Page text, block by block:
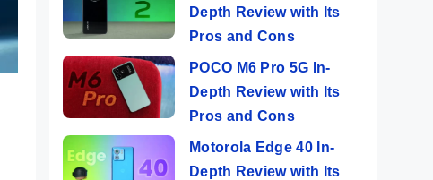
Depth Review with Its
Pros and Cons
POCO M6 Pro 5G In-
Depth Review with Its
Pros and Cons
Motorola Edge 40 In-
Depth Review with Its